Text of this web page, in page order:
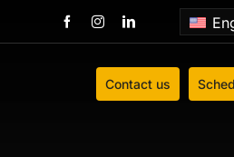
Contact us